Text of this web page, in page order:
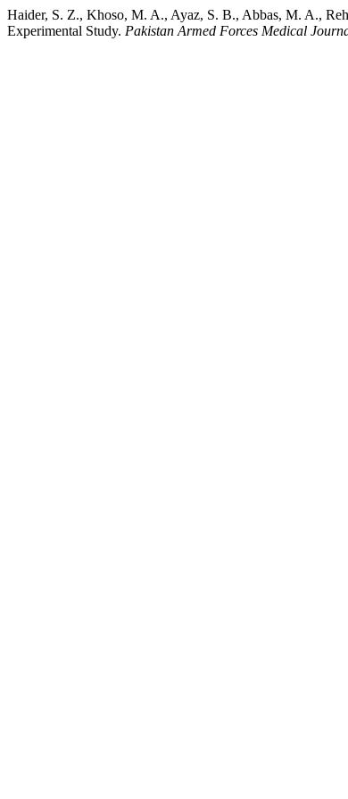
Haider, S. Z., Khoso, M. A., Ayaz, S. B., Abbas, M. A.,
Experimental Study. Pakistan Armed Forces Medical